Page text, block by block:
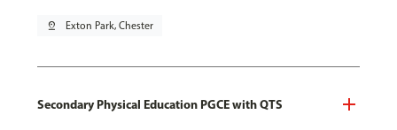
pin_drop Exton Park, Chester
Secondary Physical Education PGCE with QTS